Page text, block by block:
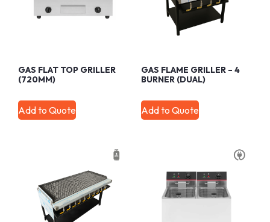
GAS FLAT TOP GRILLER
(720MM)
Add to Quote
GAS FLAME GRILLER – 4
BURNER (DUAL)
Add to Quote